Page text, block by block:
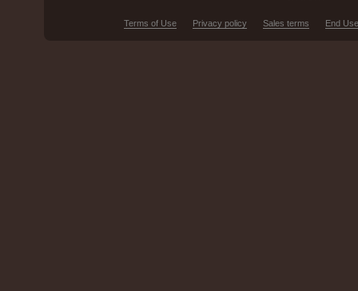
Terms of Use Privacy policy Sales terms End